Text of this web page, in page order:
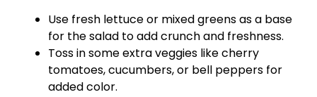
e
o
Use fresh lettuce or mixed greens as a base
for the salad to add crunch and freshness.
Toss in some extra veggies like cherry
tomatoes, cucumbers, or bell peppers for
added color.